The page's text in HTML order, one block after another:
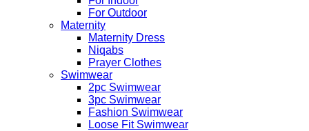
For Outdoor
Maternity
Maternity Dress
Niqabs
Prayer Clothes
Swimwear
2pc Swimwear
3pc Swimwear
Fashion Swimwear
Loose Fit Swimwear